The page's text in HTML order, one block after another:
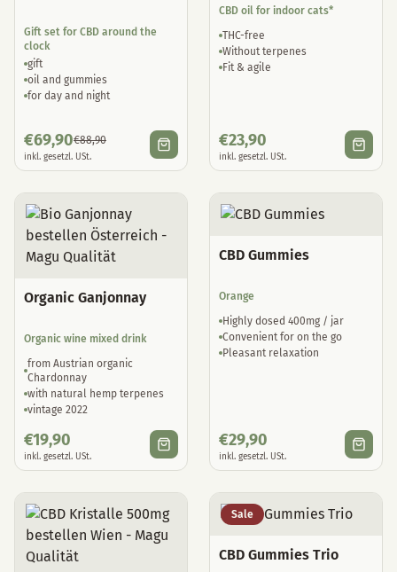
Gift set for CBD around the
clock
gift
oil and gummies
for day and night
€69,90€88,90
inkl. gesetzl. USt.
CBD oil for indoor cats*
THC-free
Without terpenes
Fit & agile
€23,90
inkl. gesetzl. USt.
Organic Ganjonnay
Organic wine mixed drink
from Austrian organic
Chardonnay
with natural hemp terpenes
vintage 2022
€19,90
inkl. gesetzl. USt.
CBD Gummies
Orange
Highly dosed 400mg / jar
Convenient for on the go
Pleasant relaxation
€29,90
inkl. gesetzl. USt.
Sale
CBD Gummies Trio